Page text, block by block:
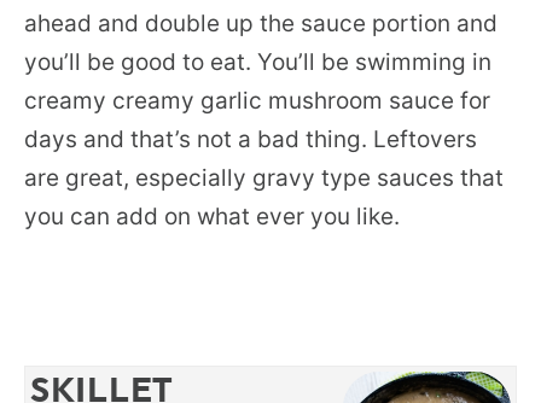
ahead and double up the sauce portion and
you’ll be good to eat. You’ll be swimming in
creamy creamy garlic mushroom sauce for
days and that’s not a bad thing. Leftovers
are great, especially gravy type sauces that
you can add on what ever you like.
SKILLET